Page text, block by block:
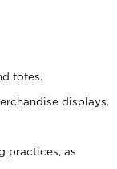
totes.
displays.
practices, as